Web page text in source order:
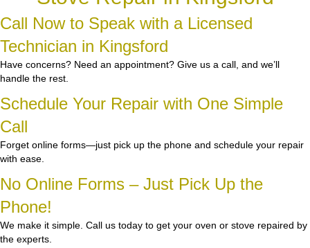
Call Now to Speak with a Licensed
Technician in Kingsford
Have concerns? Need an appointment? Give us a call, and we’ll
handle the rest.
Schedule Your Repair with One Simple
Call
Forget online forms—just pick up the phone and schedule your repair
with ease.
No Online Forms – Just Pick Up the
Phone!
We make it simple. Call us today to get your oven or stove repaired by
the experts.